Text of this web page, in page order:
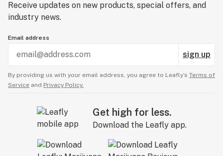
Receive updates on new products, special offers, and
industry news.
Email address
sign up
By providing us with your email address, you agree to Leafly’s Terms of
Service and Privacy Policy.
Get high for less.
Download the Leafly app.